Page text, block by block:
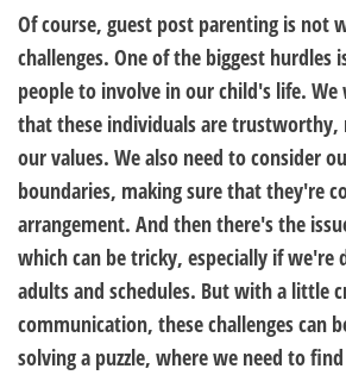
Of course, guest post parenting is not
challenges. One of the biggest hurdles
people to involve in our child's life.
that these individuals are trustworthy,
our values. We also need to consider
boundaries, making sure that they're
arrangement. And then there's the
which can be tricky, especially if
adults and schedules. But with a little
communication, these challenges can
solving a puzzle, where we need to